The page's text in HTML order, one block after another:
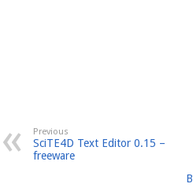
Previous
SciTE4D Text Editor 0.15 –
freeware